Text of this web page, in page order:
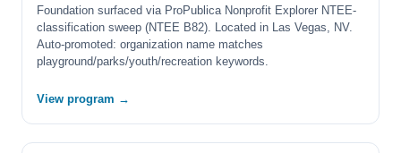
Foundation surfaced via ProPublica Nonprofit Explorer NTEE-
classification sweep (NTEE B82). Located in Las Vegas, NV.
Auto-promoted: organization name matches
playground/parks/youth/recreation keywords.
View program →